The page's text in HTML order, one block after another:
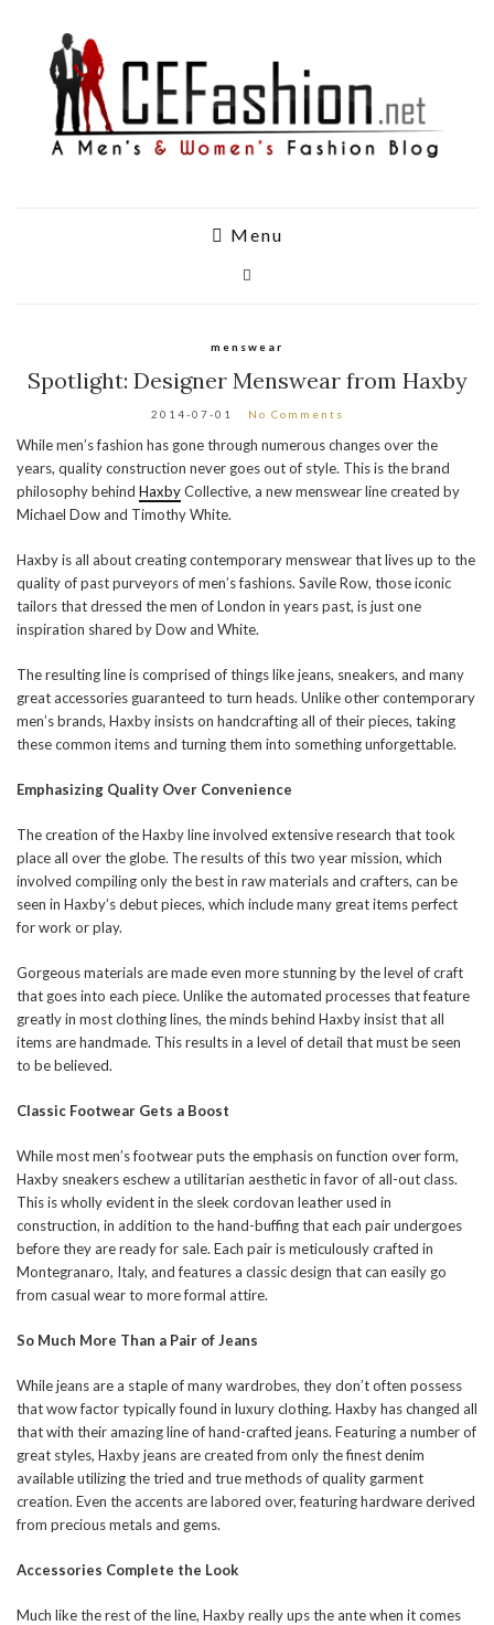
Menu
menswear
Spotlight: Designer Menswear from Haxby
2014-07-01 No Comments
While men’s fashion has gone through numerous changes over the
years, quality construction never goes out of style. This is the brand
philosophy behind HaxbyCollective, a new menswear line created by
Michael Dow and Timothy White.
Haxby is all about creating contemporary menswear that lives up to the
quality of past purveyors of men’s fashions. Savile Row, those iconic
tailors that dressed the men of London in years past, is just one
inspiration shared by Dow and White.
The resulting line is comprised of things like jeans, sneakers, and many
great accessories guaranteed to turn heads. Unlike other contemporary
men’s brands, Haxby insists on handcrafting all of their pieces, taking
these common items and turning them into something unforgettable.
Emphasizing Quality Over Convenience
The creation of the Haxby line involved extensive research that took
place all over the globe. The results of this two year mission, which
involved compiling only the best in raw materials and crafters, can be
seen in Haxby’s debut pieces, which include many great items perfect
for work or play.
Gorgeous materials are made even more stunning by the level of craft
that goes into each piece. Unlike the automated processes that feature
greatly in most clothing lines, the minds behind Haxby insist that all
items are handmade. This results in a level of detail that must be seen
to be believed.
Classic Footwear Gets a Boost
While most men’s footwear puts the emphasis on function over form,
Haxby sneakers eschew a utilitarian aesthetic in favor of all-out class.
This is wholly evident in the sleek cordovan leather used in
construction, in addition to the hand-buffing that each pair undergoes
before they are ready for sale. Each pair is meticulously crafted in
Montegranaro, Italy, and features a classic design that can easily go
from casual wear to more formal attire.
So Much More Than a Pair of Jeans
While jeans are a staple of many wardrobes, they don’t often possess
that wow factor typically found in luxury clothing. Haxby has changed all
that with their amazing line of hand-crafted jeans. Featuring a number of
great styles, Haxby jeans are created from only the finest denim
available utilizing the tried and true methods of quality garment
creation. Even the accents are labored over, featuring hardware derived
from precious metals and gems.
Accessories Complete the Look
Much like the rest of the line, Haxby really ups the ante when it comes